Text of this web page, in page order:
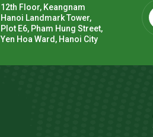
12th Floor, Keangnam
Hanoi Landmark Tower,
Plot E6, Pham Hung Street,
Yen Hoa Ward, Hanoi City